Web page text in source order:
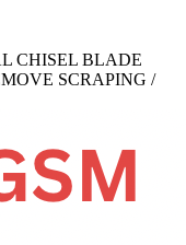
CHISEL BLADE
SCRAPING /